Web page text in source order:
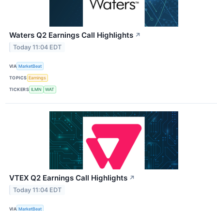
Waters Q2 Earnings Call Highlights ↗
Today 11:04 EDT
VIA MarketBeat
TOPICS Earnings
TICKERS ILMN WAT
VTEX Q2 Earnings Call Highlights ↗
Today 11:04 EDT
VIA MarketBeat